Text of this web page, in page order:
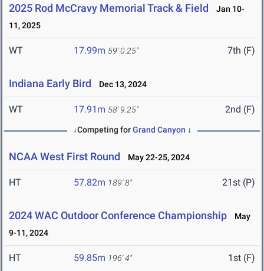
2025 Rod McCravy Memorial Track & Field
Jan 10-
11, 2025
WT 17.99m 59' 0.25" 7th (F)
Indiana Early Bird Dec 13, 2024
WT 17.91m 58' 9.25" 2nd (F)
↓Competing forGrand Canyon ↓
NCAA West First Round May 22-25, 2024
HT 57.82m 189' 8" 21st (P)
2024 WAC Outdoor Conference Championship
May
9-11, 2024
HT 59.85m 196' 4" 1st (F)